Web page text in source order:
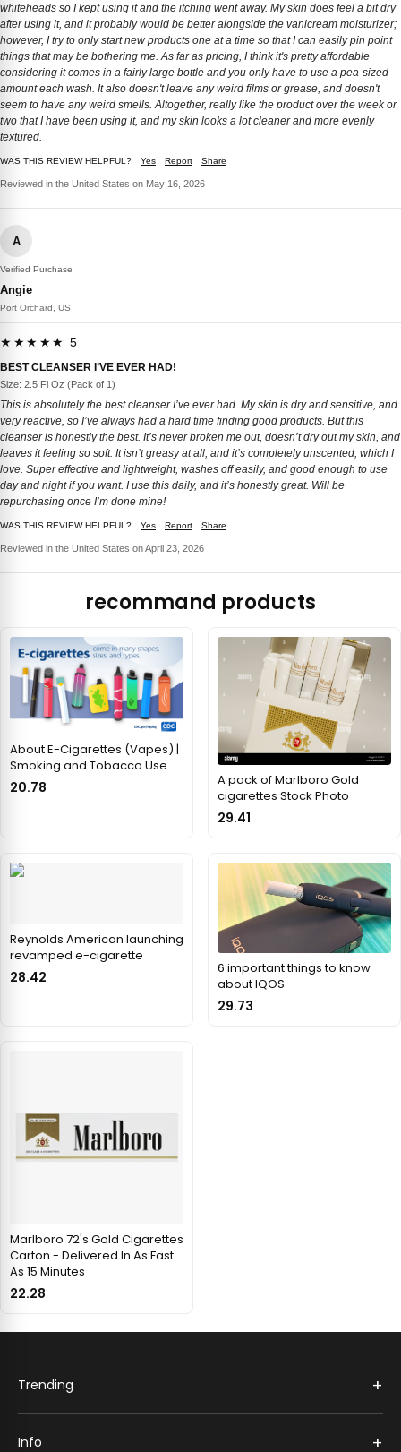
whiteheads so I kept using it and the itching went away. My skin does feel a bit dry
after using it, and it probably would be better alongside the vanicream moisturizer;
however, I try to only start new products one at a time so that I can easily pin point
things that may be bothering me. As far as pricing, I think it's pretty affordable
considering it comes in a fairly large bottle and you only have to use a pea-sized
amount each wash. It also doesn't leave any weird films or grease, and doesn't
seem to have any weird smells. Altogether, really like the product over the week or
two that I have been using it, and my skin looks a lot cleaner and more evenly
textured.
WAS THIS REVIEW HELPFUL? Yes Report Share
Reviewed in the United States on May 16, 2026
A
Verified Purchase
Angie
Port Orchard, US
★★★★★ 5
BEST CLEANSER I’VE EVER HAD!
Size: 2.5 Fl Oz (Pack of 1)
This is absolutely the best cleanser I’ve ever had. My skin is dry and sensitive, and
very reactive, so I’ve always had a hard time finding good products. But this
cleanser is honestly the best. It’s never broken me out, doesn’t dry out my skin, and
leaves it feeling so soft. It isn’t greasy at all, and it’s completely unscented, which I
love. Super effective and lightweight, washes off easily, and good enough to use
day and night if you want. I use this daily, and it’s honestly great. Will be
repurchasing once I’m done mine!
WAS THIS REVIEW HELPFUL? Yes Report Share
Reviewed in the United States on April 23, 2026
recommand products
About E-Cigarettes (Vapes) |
Smoking and Tobacco Use
20.78
A pack of Marlboro Gold
cigarettes Stock Photo
29.41
Reynolds American launching
revamped e-cigarette
28.42
6 important things to know
about IQOS
29.73
Marlboro 72's Gold Cigarettes
Carton - Delivered In As Fast
As 15 Minutes
22.28
Trending +
Info +